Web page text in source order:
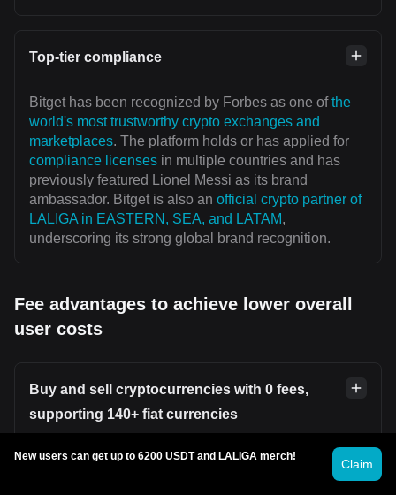
Top-tier compliance
Bitget has been recognized by Forbes as one ofthe
world's most trustworthy crypto exchanges and
marketplaces. The platform holds or has applied for
compliance licenses in multiple countries and has
previously featured Lionel Messi as its brand
ambassador. Bitget is also an official crypto partner of
LALIGA in EASTERN, SEA, and LATAM,
underscoring its strong global brand recognition.
Fee advantages to achieve lower overall
user costs
Buy and sell cryptocurrencies with 0 fees,
supporting 140+ fiat currencies
Users can securely and conveniently buy or sell
Bitget P2P
New users can get up to 6200 USDT and LALIGA merch!
Claim